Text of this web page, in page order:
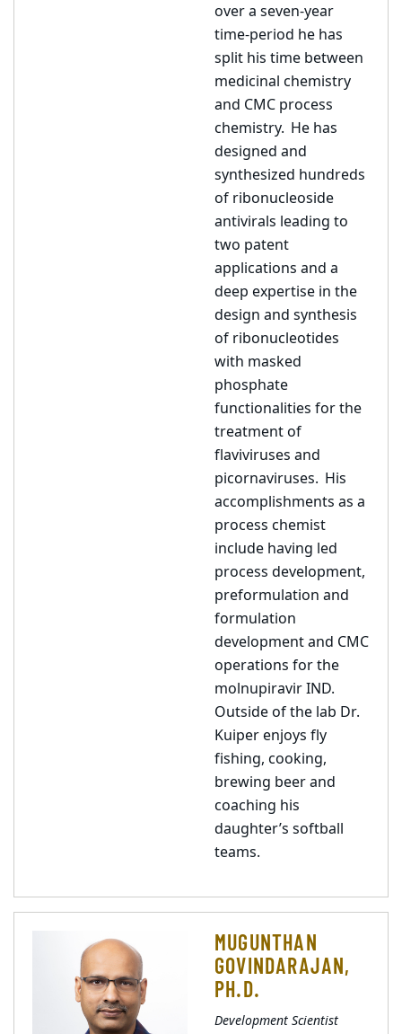
over a seven-year
time-period he has
split his time between
medicinal chemistry
and CMC process
chemistry. He has
designed and
synthesized hundreds
of ribonucleoside
antivirals leading to
two patent
applications and a
deep expertise in the
design and synthesis
of ribonucleotides
with masked
phosphate
functionalities for the
treatment of
flaviviruses and
picornaviruses. His
accomplishments as a
process chemist
include having led
process development,
preformulation and
formulation
development and CMC
operations for the
molnupiravir IND.
Outside of the lab Dr.
Kuiper enjoys fly
fishing, cooking,
brewing beer and
coaching his
daughter’s softball
teams.
MUGUNTHAN
GOVINDARAJAN,
PH.D.
Development Scientist